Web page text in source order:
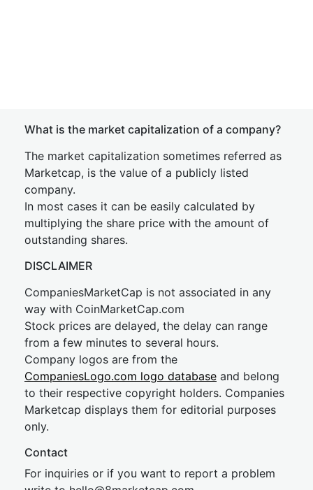
What is the market capitalization of a company?
The market capitalization sometimes referred as
Marketcap, is the value of a publicly listed
company.
In most cases it can be easily calculated by
multiplying the share price with the amount of
outstanding shares.
DISCLAIMER
CompaniesMarketCap is not associated in any
way with CoinMarketCap.com
Stock prices are delayed, the delay can range
from a few minutes to several hours.
Company logos are from the
CompaniesLogo.com logo database and belong
to their respective copyright holders. Companies
Marketcap displays them for editorial purposes
only.
Contact
For inquiries or if you want to report a problem